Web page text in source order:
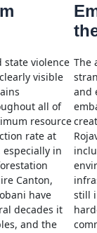
state violence
visible
all of
resource
rate at
in
Canton,
have
decades it
and the
The
and
still